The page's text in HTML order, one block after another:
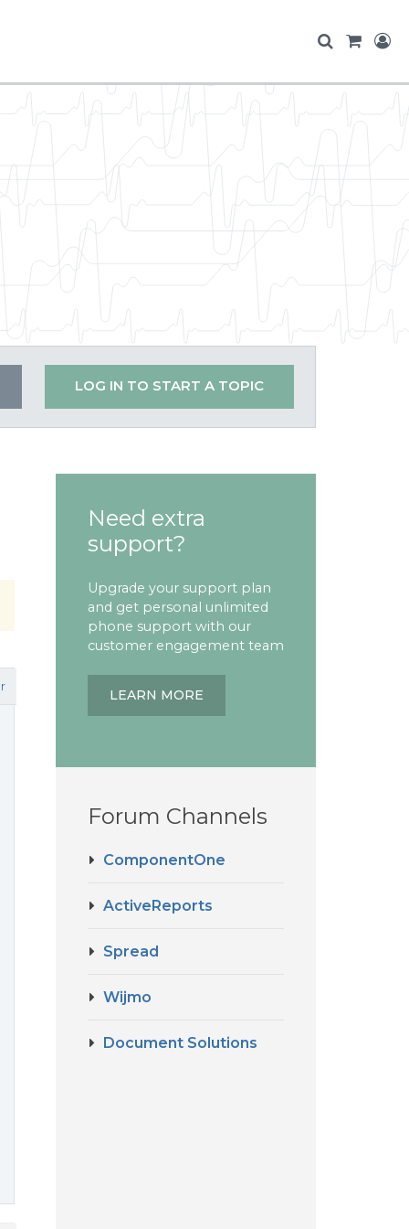
LOG IN TO START A TOPIC
Need extra
support?
Upgrade your support plan
and get personal unlimited
phone support with our
customer engagement team
LEARN MORE
Forum Channels
ComponentOne
ActiveReports
Spread
Wijmo
Document Solutions